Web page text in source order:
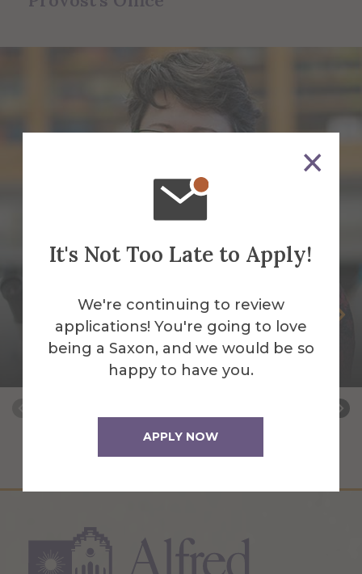
It's Not Too Late to Apply!
We're continuing to review
applications! You're going to love
being a Saxon, and we would be so
happy to have you.
APPLY NOW
Jean Cardinale
Associate Provost of Curriculum,
Learning Assessment, and Accreditation